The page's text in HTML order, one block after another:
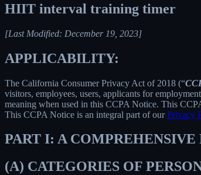
HIIT interval training timer
[Last Modified: December 19, 2023]
APPLICABILITY:
The California Consumer Privacy Act of 2018 (“
visitors, employees, users, applicants for
meaning when used in this CCPA Notice. This
This CCPA Notice is an integral part of ourPrivacy
PART I: A
(A) CATEGORIES OF